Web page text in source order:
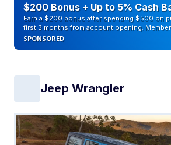
$200 Bonus + Up to 5% Cash
Earn a $200 bonus after spending $500 on
first 3 months from account opening. Member
SPONSORED
Jeep Wrangler